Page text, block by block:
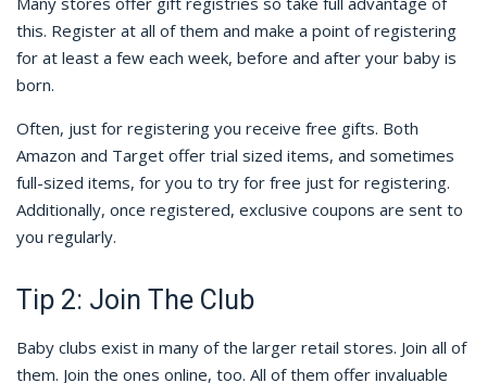
this. Register at all of them and make a point of registering
for at least a few each week, before and after your baby is
born.
Often, just for registering you receive free gifts. Both
Amazon and Target offer trial sized items, and sometimes
full-sized items, for you to try for free just for registering.
Additionally, once registered, exclusive coupons are sent to
you regularly.
Tip 2: Join The Club
Baby clubs exist in many of the larger retail stores. Join all of
them. Join the ones online, too. All of them offer invaluable